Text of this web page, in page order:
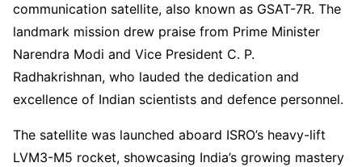
communication satellite, also known as GSAT-7R. The
landmark mission drew praise from Prime Minister
Narendra Modi and Vice President C. P.
Radhakrishnan, who lauded the dedication and
excellence of Indian scientists and defence personnel.
The satellite was launched aboard ISRO’s heavy-lift
LVM3-M5 rocket, showcasing India’s growing mastery